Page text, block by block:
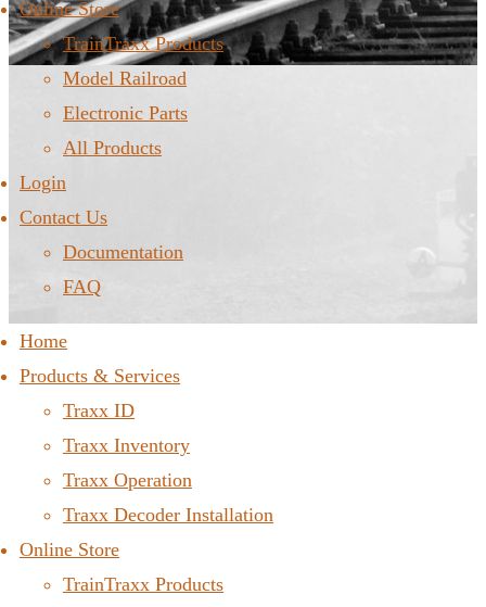
Online Store
TrainTraxx Products
Model Railroad
Electronic Parts
All Products
Login
Contact Us
Documentation
FAQ
Home
Products & Services
Traxx ID
Traxx Inventory
Traxx Operation
Traxx Decoder Installation
Online Store
TrainTraxx Products